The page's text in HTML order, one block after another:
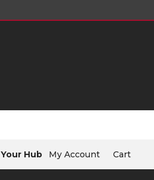
Your Hub My Account Cart